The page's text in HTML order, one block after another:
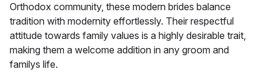
Orthodox community, these modern brides balance
tradition with modernity effortlessly. Their respectful
attitude towards family values is a highly desirable trait,
making them a welcome addition in any groom and
familys life.